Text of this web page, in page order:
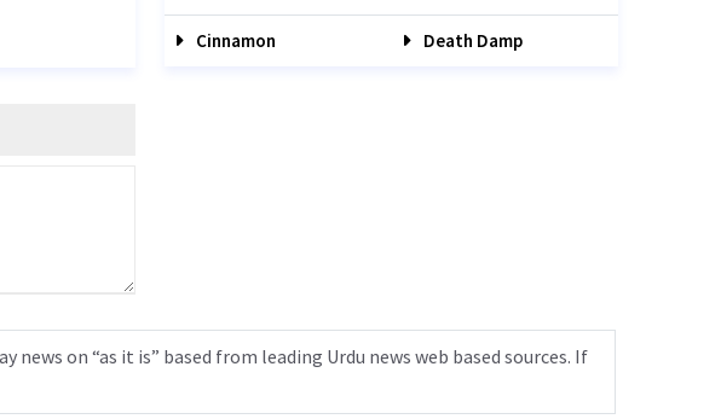
Cinnamon Death Damp
on “as it is” based from leading Urdu news web based sources. If